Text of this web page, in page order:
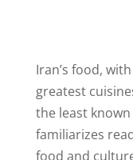
Iran’s food,
greatest
the least
familiarizes
food and